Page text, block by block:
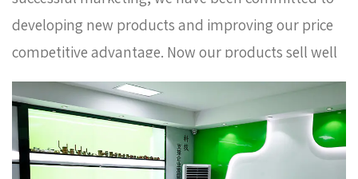
developing new products and improving our price
competitive advantage. Now our products sell well
in Europe, Russia, South Korea and some other
countries. In order to meet the needs of the
company's further development, we continue to
introduce talents to update and improve business